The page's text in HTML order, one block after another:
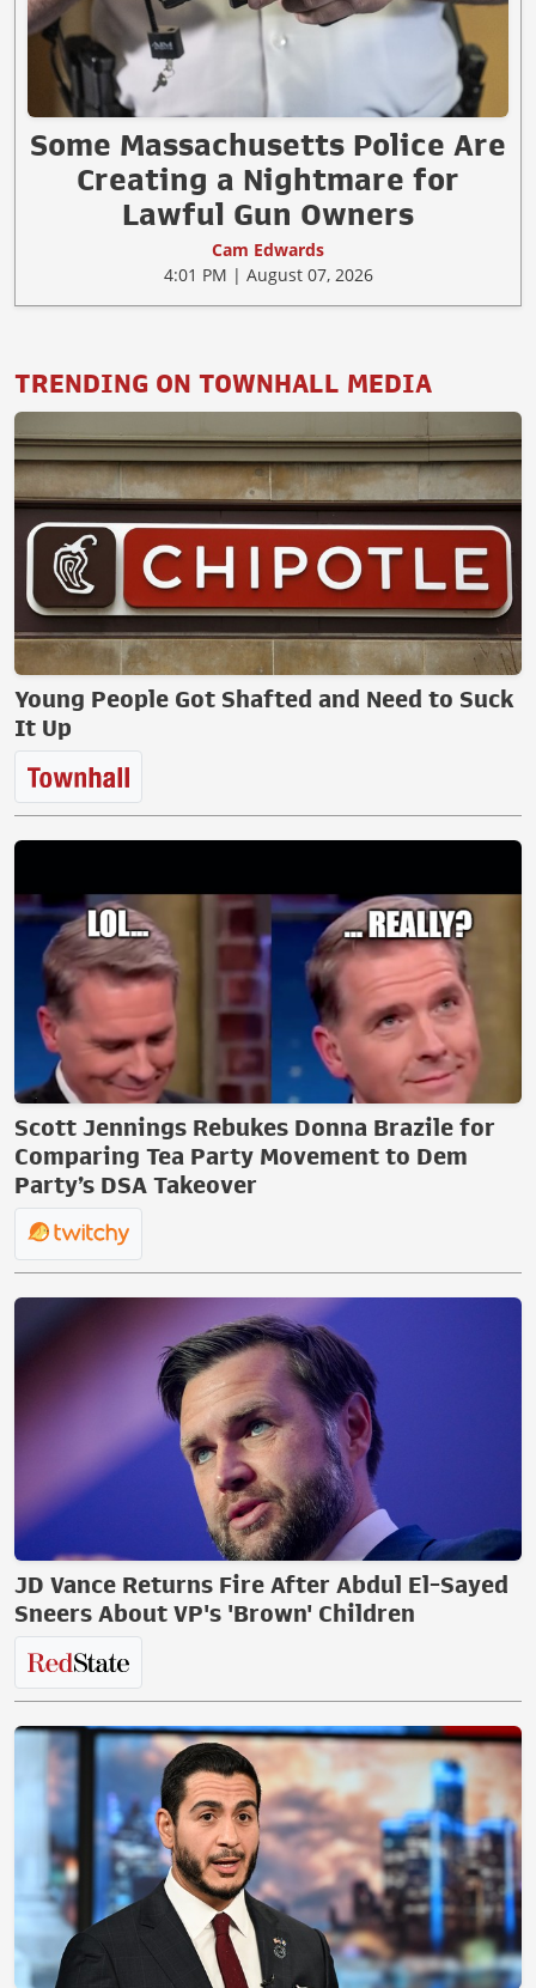
Some Massachusetts Police Are
Creating a Nightmare for
Lawful Gun Owners
Cam Edwards
4:01 PM | August 07, 2026
TRENDING ON TOWNHALL MEDIA
Young People Got Shafted and Need to Suck
It Up
Scott Jennings Rebukes Donna Brazile for
Comparing Tea Party Movement to Dem
Party’s DSA Takeover
JD Vance Returns Fire After Abdul El-Sayed
Sneers About VP's 'Brown' Children